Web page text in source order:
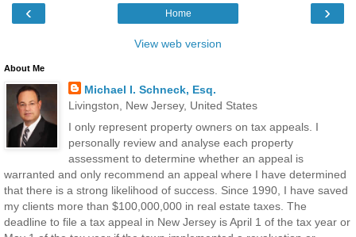
‹ ›
Home
View web version
About Me
Michael I. Schneck, Esq.
Livingston, New Jersey, United States
I only represent property owners on tax appeals. I
personally review and analyse each property
assessment to determine whether an appeal is
warranted and only recommend an appeal where I have determined
that there is a strong likelihood of success. Since 1990, I have saved
my clients more than $100,000,000 in real estate taxes. The
deadline to file a tax appeal in New Jersey is April 1 of the tax year or